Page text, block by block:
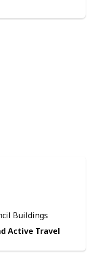
Buildings
Active Travel